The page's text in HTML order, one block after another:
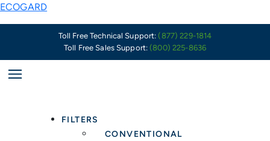
Skip
ECOGARD
Toll Free Technical Support:(877) 229-1814
Toll Free Sales Support:(800) 225-8636
FILTERS
CONVENTIONAL